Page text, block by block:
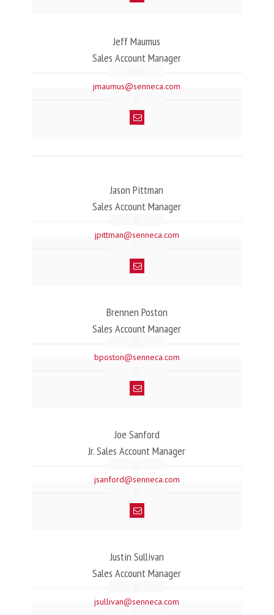
Jeff Maumus
Sales Account Manager
jmaumus@senneca.com
Jason Pittman
Sales Account Manager
jpittman@senneca.com
Brennen Poston
Sales Account Manager
bposton@senneca.com
Joe Sanford
Jr. Sales Account Manager
jsanford@senneca.com
Justin Sullivan
Sales Account Manager
jsullivan@senneca.com